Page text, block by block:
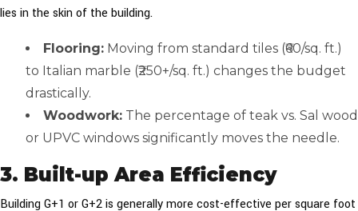
lies in the skin of the building.
Flooring: Moving from standard tiles (₹60/sq. ft.)
to Italian marble (₹250+/sq. ft.) changes the budget
drastically.
Woodwork: The percentage of teak vs. Sal wood
or UPVC windows significantly moves the needle.
3. Built-up Area Efficiency
Building G+1 or G+2 is generally more cost-effective per square foot